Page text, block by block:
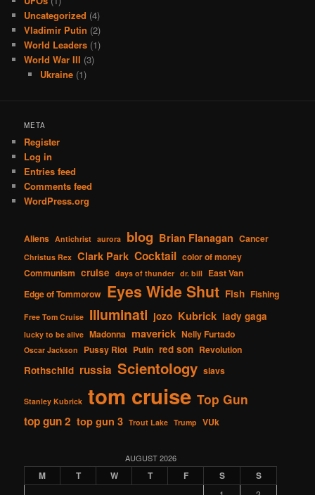
Uncategorized (4)
Vladimir Putin (2)
World Leaders (1)
World War III (3)
Ukraine(1)
META
Register
Log in
Entries feed
Comments feed
WordPress.org
Aliens Antichrist aurora blog Brian Flanagan Cancer
Christus Rex Clark Park Cocktail color of money
Communism cruise days of thunder dr. bill East Van
Edge of Tommorow Eyes Wide Shut Fish Fishing
Free Tom Cruise Illuminati jozo Kubrick lady gaga
lucky to be alive Madonna maverick Nelly Furtado
Oscar Jackson Pussy Riot Putin red son Revolution
Rothschild russia Scientology slavs
Stanley Kubrick tom cruise Top Gun
top gun 2 top gun 3 Trout Lake Trump VUk
AUGUST 2026
M T W T F S S